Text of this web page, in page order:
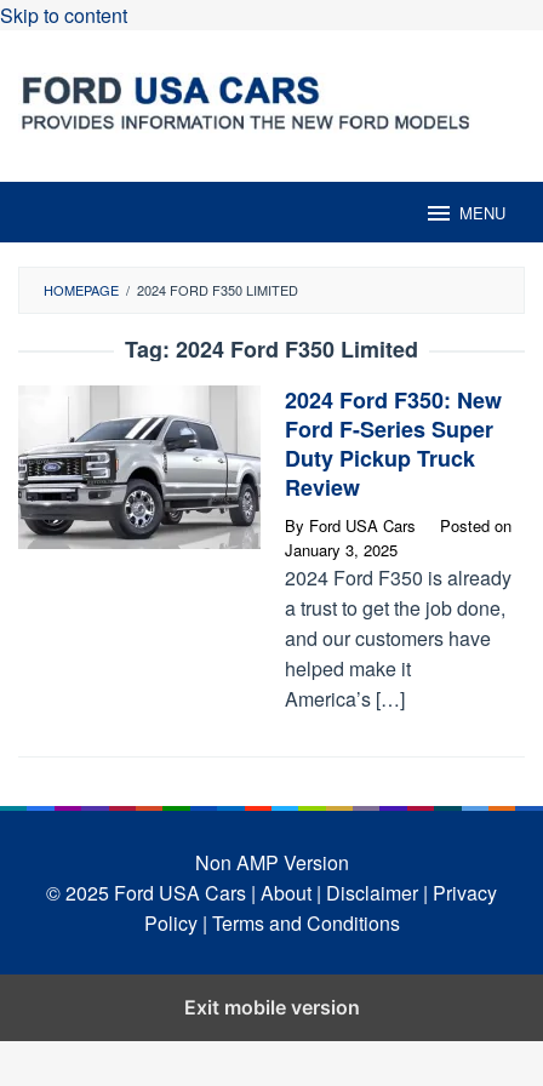
Skip to content
MENU
HOMEPAGE / 2024 FORD F350 LIMITED
Tag: 2024 Ford F350 Limited
2024 Ford F350: New
Ford F-Series Super
Duty Pickup Truck
Review
By Ford USA Cars
Posted on
January 3, 2025
2024 Ford F350 is already
a trust to get the job done,
and our customers have
helped make it
America’s […]
Non AMP Version
© 2025 Ford USA Cars | About | Disclaimer | Privacy
Policy | Terms and Conditions
Exit mobile version